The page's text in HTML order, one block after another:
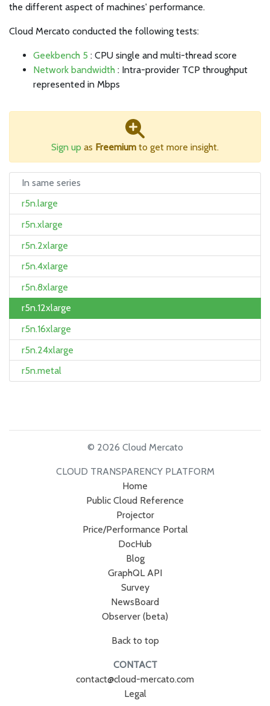
the different aspect of machines' performance.
Cloud Mercato conducted the following tests:
Geekbench 5 : CPU single and multi-thread score
Network bandwidth : Intra-provider TCP throughput
represented in Mbps
Sign up as Freemium to get more insight.
In same series
r5n.large
r5n.xlarge
r5n.2xlarge
r5n.4xlarge
r5n.8xlarge
r5n.12xlarge
r5n.16xlarge
r5n.24xlarge
r5n.metal
© 2026 Cloud Mercato
CLOUD TRANSPARENCY PLATFORM
Home
Public Cloud Reference
Projector
Price/Performance Portal
DocHub
Blog
GraphQL API
Survey
NewsBoard
Observer (beta)
Back to top
CONTACT
contact@cloud-mercato.com
Legal